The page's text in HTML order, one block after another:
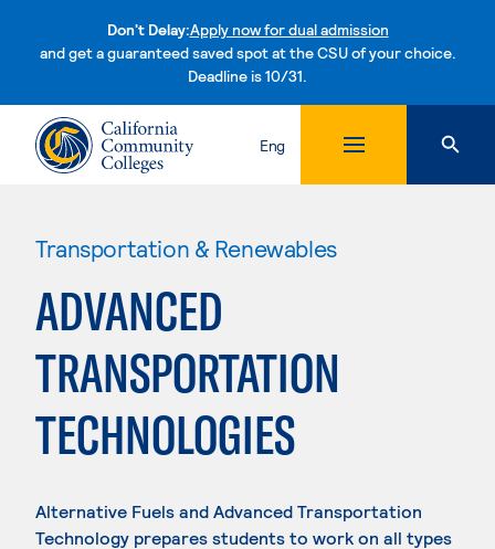
Don't Delay:Apply now for dual admission
and get a guaranteed saved spot at the CSU of your choice.
Deadline is 10/31.Skip to content
Eng
Transportation & Renewables
ADVANCED
TRANSPORTATION
TECHNOLOGIES
Alternative Fuels and Advanced Transportation
Technology prepares students to work on all types